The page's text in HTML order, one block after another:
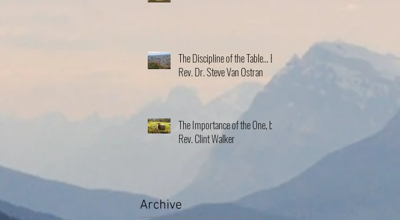
The Discipline of the Table… By
Rev. Dr. Steve Van Ostran
The Importance of the One, by
Rev. Clint Walker
Archive